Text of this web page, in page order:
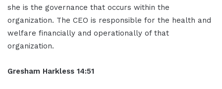
she is the governance that occurs within the
organization. The CEO is responsible for the health and
welfare financially and operationally of that
organization.
Gresham Harkless 14:51